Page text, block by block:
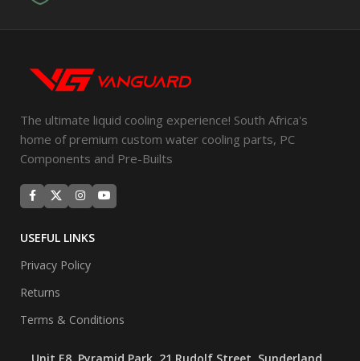
The ultimate liquid cooling experience! South Africa's
home of premium custom water cooling parts, PC
Components and Pre-Builts
USEFUL LINKS
Privacy Policy
Returns
Terms & Conditions